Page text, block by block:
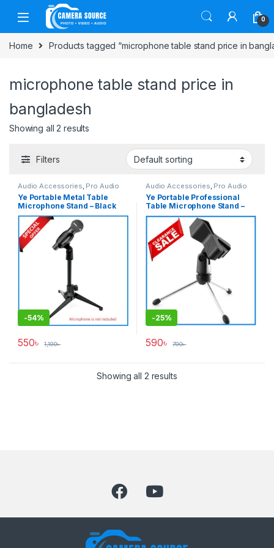
Skip to navigation
Skip to content
0
Home Products tagged “microphone table stand price in
microphone table stand price in
bangladesh
Showing all 2 results
Filters
Audio Accessories, Pro Audio
Ye Portable Metal Table
Microphone Stand – Black
-54%
550৳ 1,190৳
Audio Accessories, Pro Audio
Ye Portable Professional
Table Microphone Stand –
Black
-25%
590৳ 790৳
Showing all 2 results